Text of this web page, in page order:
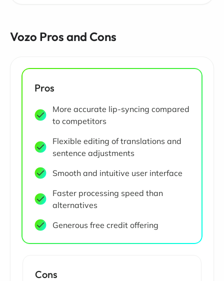
Vozo Pros and Cons
Pros
More accurate lip-syncing compared
to competitors
Flexible editing of translations and
sentence adjustments
Smooth and intuitive user interface
Faster processing speed than
alternatives
Generous free credit offering
Cons